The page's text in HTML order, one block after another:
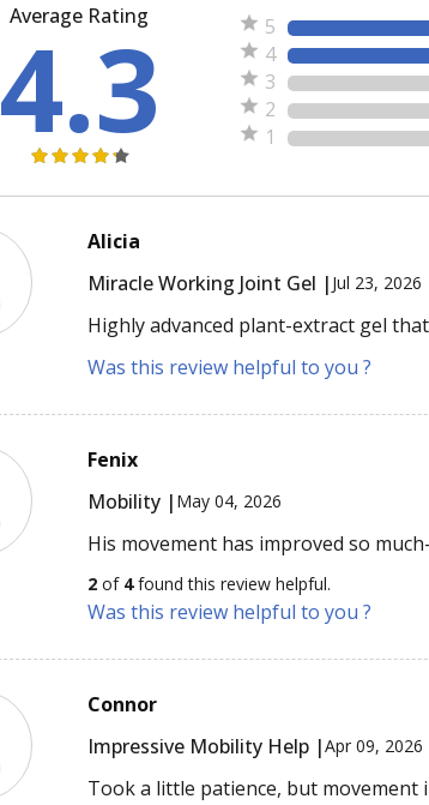
Average Rating
4.3
5
4
3
2
1
Alicia
Miracle Working Joint Gel | Jul 23, 2026
Highly advanced plant-extract gel
Was this review helpful to you ?
Fenix
Mobility | May 04, 2026
His movement has improved so
2 of 4found this review helpful.
Was this review helpful to you ?
Connor
Impressive Mobility Help |Apr 09, 2026
Took a little patience, but movement